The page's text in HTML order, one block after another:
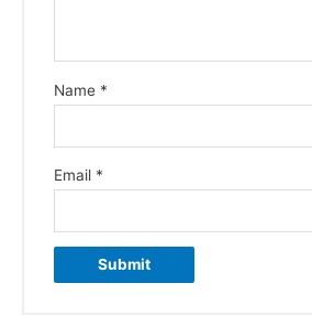
Name *
Email *